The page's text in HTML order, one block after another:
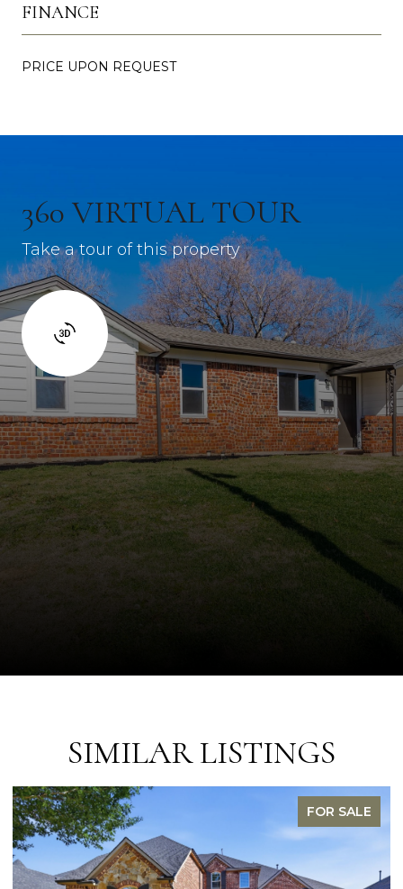
FINANCE
PRICE UPON REQUEST
360 VIRTUAL TOUR
Take a tour of this property
SIMILAR LISTINGS